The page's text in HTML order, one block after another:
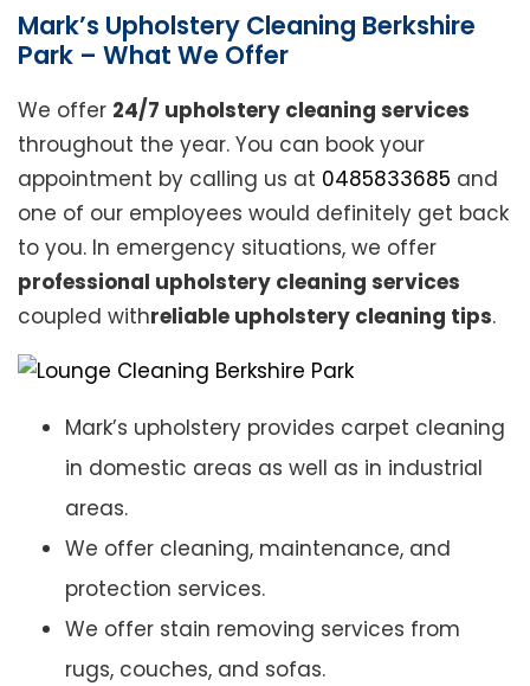
Mark’s Upholstery Cleaning Berkshire
Park – What We Offer
We offer 24/7 upholstery cleaning services
throughout the year. You can book your
appointment by calling us at 0485833685 and
one of our employees would definitely get back
to you. In emergency situations, we offer
professional upholstery cleaning services
coupled withreliable upholstery cleaning tips.
Mark’s upholstery provides carpet cleaning
in domestic areas as well as in industrial
areas.
We offer cleaning, maintenance, and
protection services.
We offer stain removing services from
rugs, couches, and sofas.